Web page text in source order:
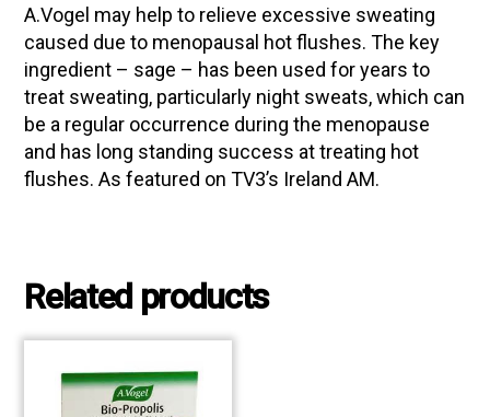
A.Vogel may help to relieve excessive sweating
caused due to menopausal hot flushes. The key
ingredient – sage – has been used for years to
treat sweating, particularly night sweats, which can
be a regular occurrence during the menopause
and has long standing success at treating hot
flushes. As featured on TV3’s Ireland AM.
Related products